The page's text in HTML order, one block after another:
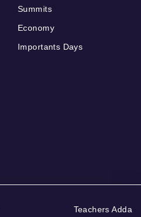
Summits
Economy
Importants Days
Teachers Adda